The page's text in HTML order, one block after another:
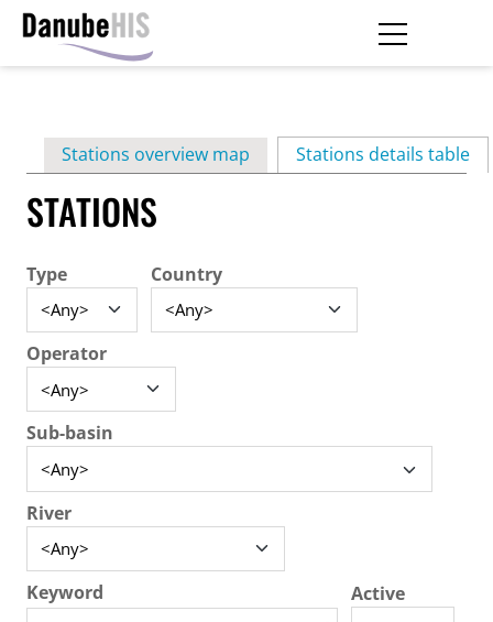
contentPrimary
tabs
Stations overview map Stations details table
STATIONS
Type Country
Operator
Sub-basin
River
Keyword Active